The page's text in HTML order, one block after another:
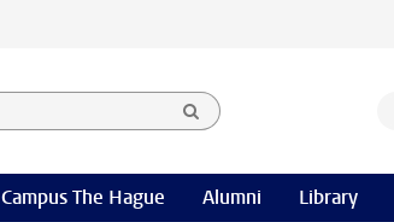
Campus The Hague Alumni Library